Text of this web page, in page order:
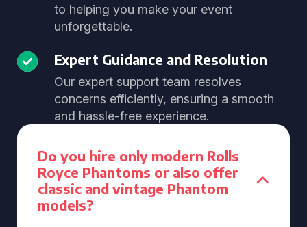
to helping you make your event
unforgettable.
Expert Guidance and Resolution
Our expert support team resolves
concerns efficiently, ensuring a smooth
and hassle-free experience.
Do you hire only modern Rolls
Royce Phantoms or also offer
classic and vintage Phantom
models?